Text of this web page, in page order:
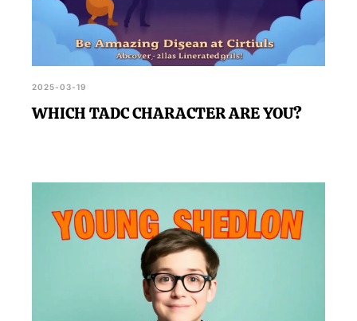
2025-03-19
WHICH TADC CHARACTER ARE YOU?